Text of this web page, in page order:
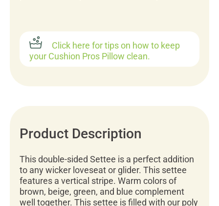
Click here for tips on how to keep
your Cushion Pros Pillow clean.
Product Description
This double-sided Settee is a perfect addition
to any wicker loveseat or glider. This settee
features a vertical stripe. Warm colors of
brown, beige, green, and blue complement
well together. This settee is filled with our poly